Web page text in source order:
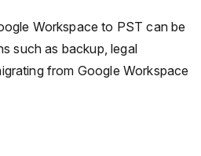
Workspace to PST can be
such as backup, legal
from Google Workspace